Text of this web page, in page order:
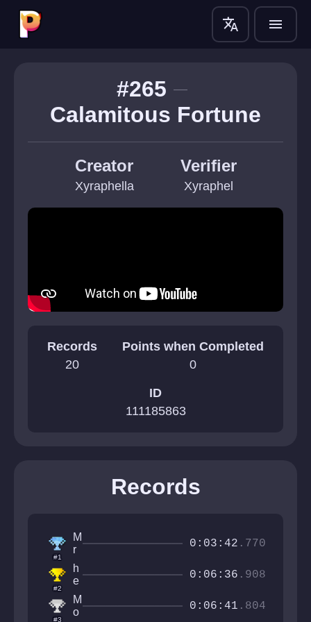
translate menu
#265
Calamitous Fortune
Creator
Xyraphella
Verifier
Xyraphel
Records
20
Points when Completed
0
ID
111185863
Records
#1
M
r
N
e
x
i
s
0:03:42 .770
#2
h
e
l
v
e
0:06:36 .908
#3
M
o
0:06:41 .804